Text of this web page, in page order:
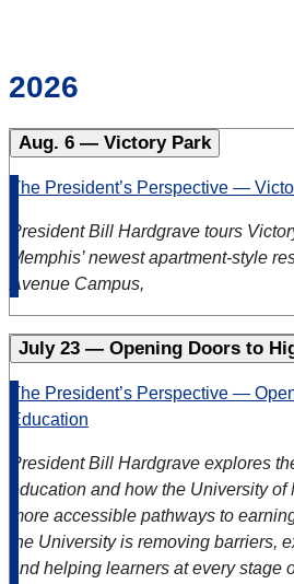
2026
Aug. 6 — Victory Park
The President’s Perspective —
President Bill Hardgrave tours
Memphis’ newest apartment-style
Avenue Campus,
July 23 — Opening Doors to
The President’s Perspective —
Education
President Bill Hardgrave explores
education and how the University
more accessible pathways to
the University is removing barriers,
and helping learners at every stage